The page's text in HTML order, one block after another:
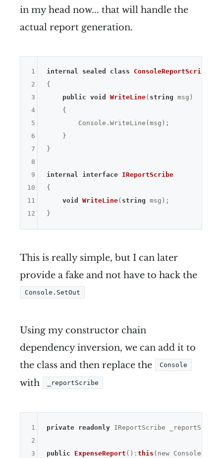
in my head now... that will handle the
actual report generation.
internal sealed class ConsoleReportScribe
{
public void WriteLine( string msg)
{
        Console.WriteLine(msg);
    }
}
internal interface
IReportScribe
{
void
WriteLine( string msg) ;
1
2
3
4
5
6
7
8
9
10
11
12
This is really simple, but I can later
provide a fake and not have to hack the
Console.SetOut
Using my constructor chain
dependency inversion, we can add it to
the class and then replace the
Console
with _reportScribe
private readonly IReportScribe
public ExpenseReport () : this (new
1
2
3